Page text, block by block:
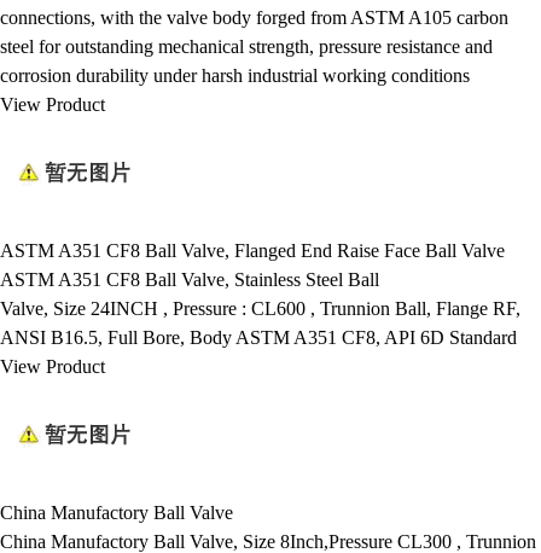
connections, with the valve body forged from ASTM A105 carbon
steel for outstanding mechanical strength, pressure resistance and
corrosion durability under harsh industrial working conditions
View Product
ASTM A351 CF8 Ball Valve, Flanged End Raise Face Ball Valve
ASTM A351 CF8 Ball Valve, Stainless Steel Ball
Valve, Size 24INCH , Pressure : CL600 , Trunnion Ball, Flange RF,
ANSI B16.5, Full Bore, Body ASTM A351 CF8, API 6D Standard
View Product
China Manufactory Ball Valve
China Manufactory Ball Valve, Size 8Inch,Pressure CL300 , Trunnion